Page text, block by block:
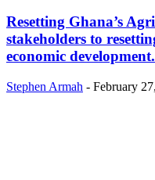
Resetting Ghana’s
stakeholders to
economic development.
Stephen Armah - February